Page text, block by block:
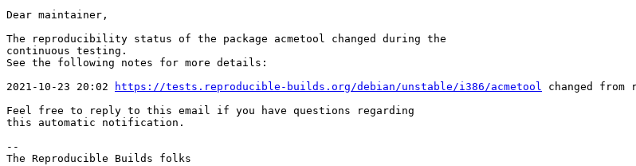
Dear maintainer,
The reproducibility status of the package acmetool changed during the
continuous testing.
See the following notes for more details:
2021-10-23 20:02
https://tests.reproducible-builds.org/debian/unstable/i386/acmetool changed from
Feel free to reply to this email if you have questions regarding
this automatic notification.
--
The Reproducible Builds folks